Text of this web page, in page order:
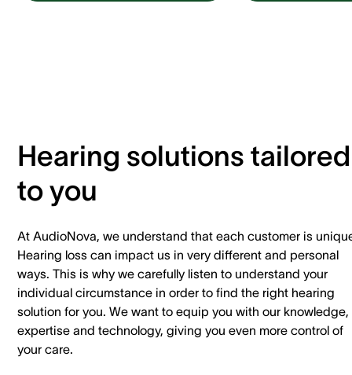
Hearing solutions tailored
to you
At AudioNova, we understand that each customer is
Hearing loss can impact us in very different and personal
ways. This is why we carefully listen to understand your
individual circumstance in order to find the right hearing
solution for you. We want to equip you with our knowledge,
expertise and technology, giving you even more control of
your care.